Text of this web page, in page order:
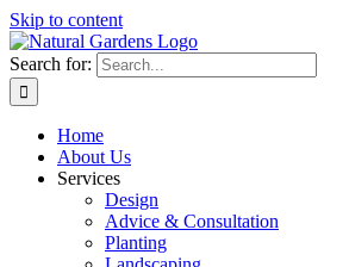
Skip to content
Search for:
Home
About Us
Services
Design
Advice & Consultation
Planting